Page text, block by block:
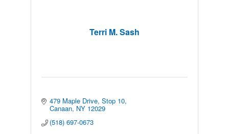
Terri M. Sash
479 Maple Drive Stop 10
Canaan NY 12029
(518) 697-0673